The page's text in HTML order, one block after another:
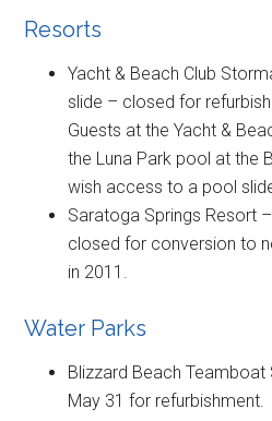
Resorts
Yacht & Beach Club
slide – closed for
Guests at the Yacht &
the Luna Park pool at the
wish access to a pool
Saratoga Springs Resort
closed for conversion to
in 2011.
Water Parks
Blizzard Beach
May 31 for refurbishment.